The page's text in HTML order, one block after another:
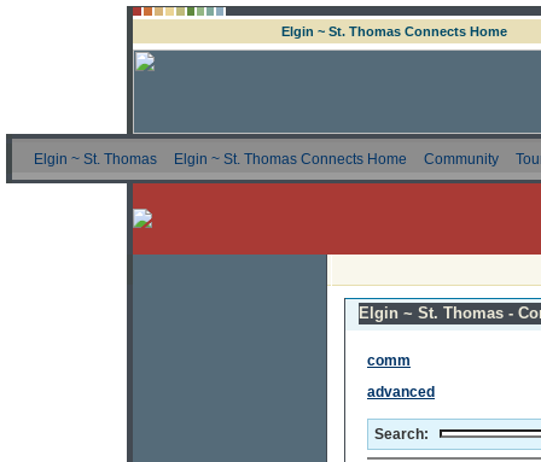
Elgin ~ St. Thomas Connects Home
Elgin ~ St. Thomas Elgin ~ St. Thomas Connects Home Community
Elgin ~ St. Thomas -
comm
advanced
Search: